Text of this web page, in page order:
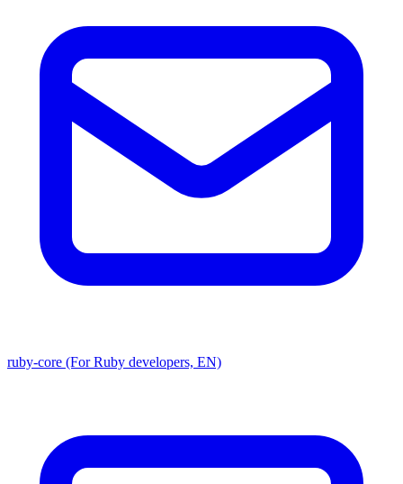
ruby-core (For Ruby developers, EN)